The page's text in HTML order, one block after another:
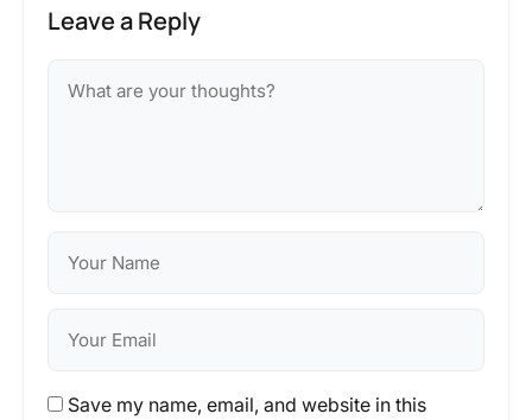
Leave a Reply
Save my name, email, and website in this